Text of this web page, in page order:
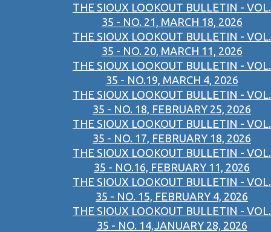
THE SIOUX LOOKOUT BULLETIN - VOL.
35 - NO. 21, MARCH 18, 2026
THE SIOUX LOOKOUT BULLETIN - VOL.
35 - NO. 20, MARCH 11, 2026
THE SIOUX LOOKOUT BULLETIN - VOL.
35 - NO.19, MARCH 4, 2026
THE SIOUX LOOKOUT BULLETIN - VOL.
35 - NO. 18, FEBRUARY 25, 2026
THE SIOUX LOOKOUT BULLETIN - VOL.
35 - NO. 17, FEBRUARY 18, 2026
THE SIOUX LOOKOUT BULLETIN - VOL.
35 - NO.16, FEBRUARY 11, 2026
THE SIOUX LOOKOUT BULLETIN - VOL.
35 - NO. 15, FEBRUARY 4, 2026
THE SIOUX LOOKOUT BULLETIN - VOL.
35 - NO. 14,JANUARY 28, 2026